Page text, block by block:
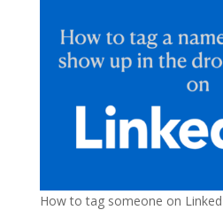
How to tag someone on